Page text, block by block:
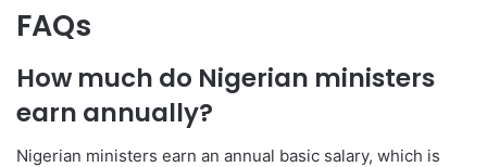
FAQs
How much do Nigerian ministers
earn annually?
Nigerian ministers earn an annual basic salary, which is